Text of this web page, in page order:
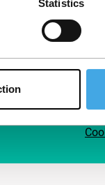
Statistics